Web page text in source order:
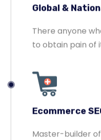
Global &
There anyone
to obtain pain of
Ecommerce
Master-builder